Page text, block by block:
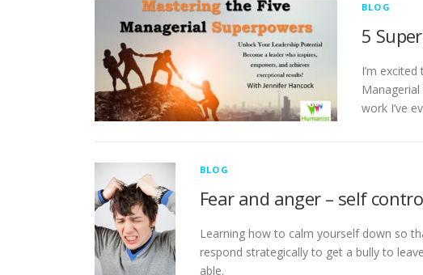
BLOG
5
I’m
work I’ve
BLOG
Fear and anger – self
Learning how to calm yourself down so
respond strategically to get a bully to
able.